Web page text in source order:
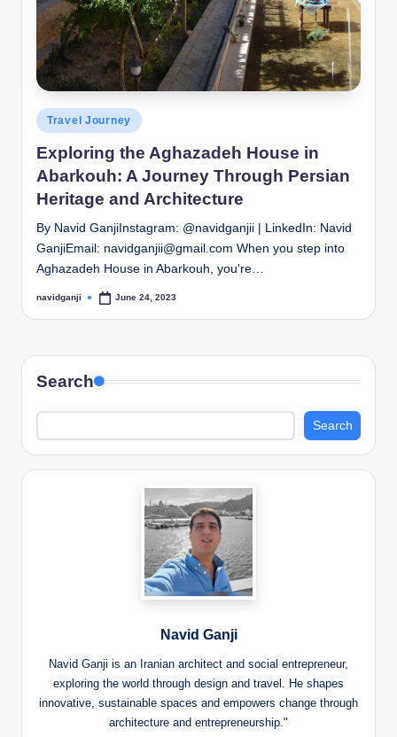
Posted
in
Travel Journey
Exploring the Aghazadeh House in
Abarkouh: A Journey Through Persian
Heritage and Architecture
By Navid GanjiInstagram: @navidganjii | LinkedIn: Navid
GanjiEmail: navidganjii@gmail.com When you step into
Aghazadeh House in Abarkouh, you're…
Posted
navidganji June 24, 2023
Search
Search
Navid Ganji
Navid Ganji is an Iranian architect and social entrepreneur,
exploring the world through design and travel. He shapes
innovative, sustainable spaces and empowers change through
architecture and entrepreneurship."